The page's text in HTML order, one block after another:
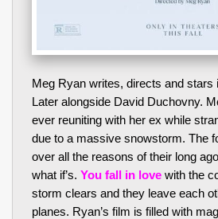
Meg Ryan writes, directs and stars
Later alongside David Duchovny.
ever reuniting with her ex while
due to a massive snowstorm. The
over all the reasons of their long
what if’s. You fall in love with the
storm clears and they leave each
planes. Ryan’s film is filled with